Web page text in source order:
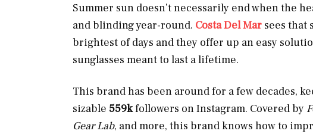
Summer sun doesn’t necessarily end when the
and blinding year-round. Costa Del Mar sees that
brightest of days and they offer up an easy
sunglasses meant to last a lifetime.
This brand has been around for a few decades,
sizable 559kfollowers on Instagram. Covered by
Gear Lab, and more, this brand knows how to